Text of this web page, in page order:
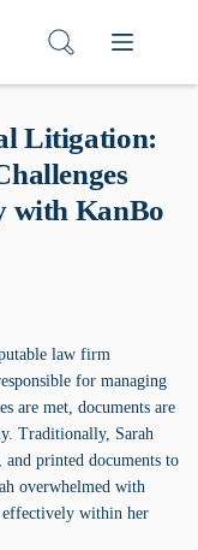
Litigation:
with KanBo
law firm
for managing
are met, documents are
Traditionally, Sarah
and printed documents to
overwhelmed with
effectively within her